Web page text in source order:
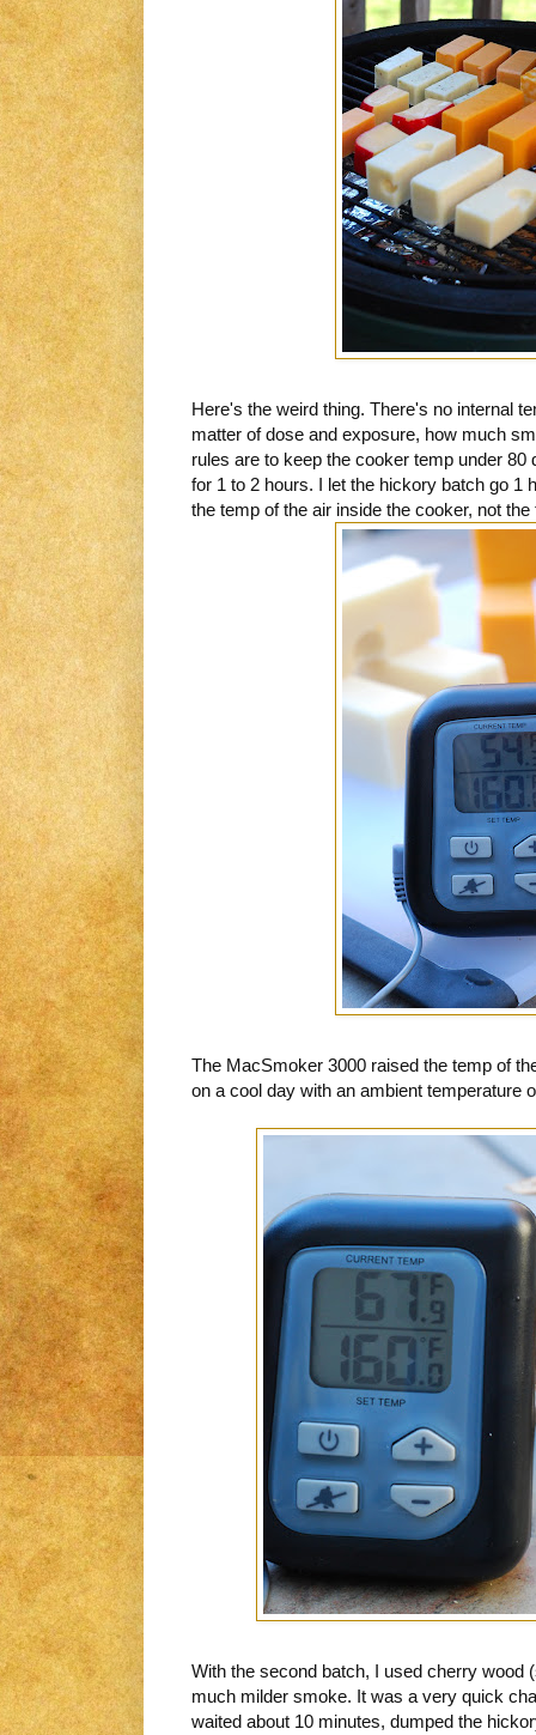
Here's the weird thing. There's no internal
matter of dose and exposure, how much
rules are to keep the cooker temp under
for 1 to 2 hours. I let the hickory batch go 1
the temp of the air inside the cooker, not
The MacSmoker 3000 raised the temp of
on a cool day with an ambient temperature
With the second batch, I used cherry wood
much milder smoke. It was a very quick
waited about 10 minutes, dumped the